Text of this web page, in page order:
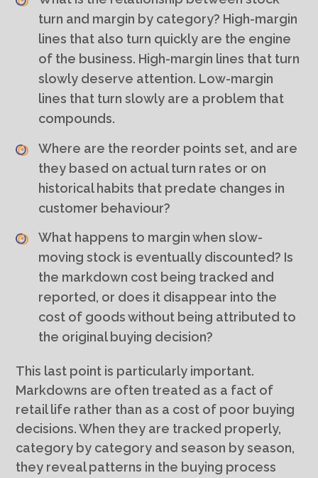
turn and margin by category? High-margin
lines that also turn quickly are the engine
of the business. High-margin lines that turn
slowly deserve attention. Low-margin
lines that turn slowly are a problem that
compounds.
Where are the reorder points set, and are
they based on actual turn rates or on
historical habits that predate changes in
customer behaviour?
What happens to margin when slow-
moving stock is eventually discounted? Is
the markdown cost being tracked and
reported, or does it disappear into the
cost of goods without being attributed to
the original buying decision?
This last point is particularly important.
Markdowns are often treated as a fact of
retail life rather than as a cost of poor buying
decisions. When they are tracked properly,
category by category and season by season,
they reveal patterns in the buying process